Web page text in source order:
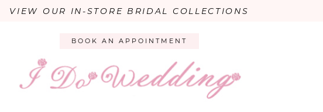
VIEW OUR IN-STORE BRIDAL COLLECTIONS
BOOK AN APPOINTMENT